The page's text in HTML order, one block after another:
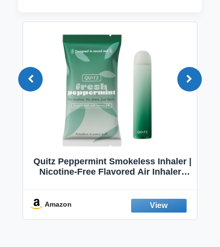
Quitz Peppermint Smokeless Inhaler |
Nicotine-Free Flavored Air Inhaler |
Fresh Peppermint
Amazon